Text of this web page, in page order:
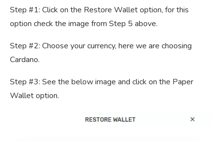
Step #1: Click on the Restore Wallet option, for this
option check the image from Step 5 above.
Step #2: Choose your currency, here we are choosing
Cardano.
Step #3: See the below image and click on the Paper
Wallet option.